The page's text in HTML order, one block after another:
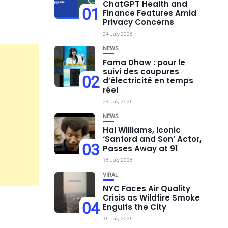
01
ChatGPT Health and
Finance Features Amid
Privacy Concerns
24 July 2026
02
NEWS
Fama Dhaw : pour le
suivi des coupures
d’électricité en temps
réel
24 July 2026
03
NEWS
Hal Williams, Iconic
‘Sanford and Son’ Actor,
Passes Away at 91
16 July 2026
04
VIRAL
NYC Faces Air Quality
Crisis as Wildfire Smoke
Engulfs the City
16 July 2026